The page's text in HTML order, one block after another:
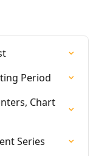
Period
Chart
Series